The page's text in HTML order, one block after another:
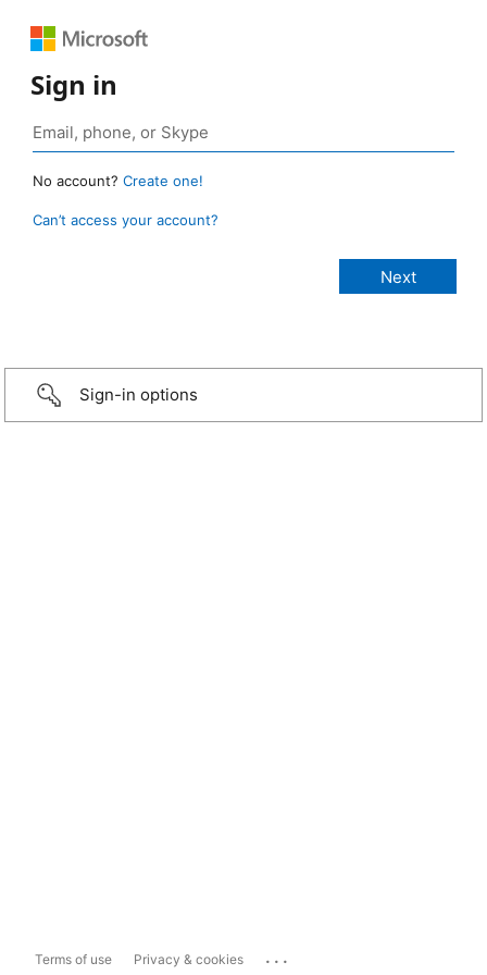
Sign in
No account? Create one!
Can’t access your account?
Sign-in options
Terms of use Privacy & cookies ...